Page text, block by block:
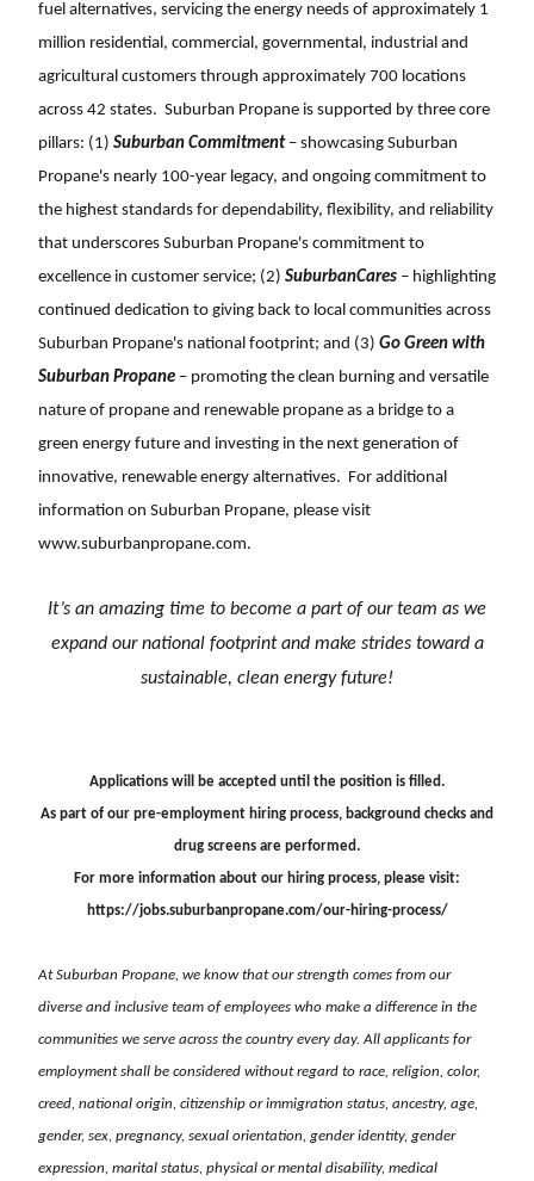
fuel alternatives, servicing the energy needs of approximately 1
million residential, commercial, governmental, industrial and
agricultural customers through approximately 700 locations
across 42 states. Suburban Propane is supported by three core
pillars: (1) Suburban Commitment– showcasing Suburban
Propane's nearly 100-year legacy, and ongoing commitment to
the highest standards for dependability, flexibility, and reliability
that underscores Suburban Propane's commitment to
excellence in customer service; (2) SuburbanCares – highlighting
continued dedication to giving back to local communities across
Suburban Propane's national footprint; and (3) Go Green with
Suburban Propane – promoting the clean burning and versatile
nature of propane and renewable propane as a bridge to a
green energy future and investing in the next generation of
innovative, renewable energy alternatives. For additional
information on Suburban Propane, please visit
www.suburbanpropane.com.
It’s an amazing time to become a part of our team as we
expand our national footprint and make strides toward a
sustainable, clean energy future!
Applications will be accepted until the position is filled.
As part of our pre-employment hiring process, background checks and
drug screens are performed.
For more information about our hiring process, please visit:
https://jobs.suburbanpropane.com/our-hiring-process/
At Suburban Propane, we know that our strength comes from our
diverse and inclusive team of employees who make a difference in the
communities we serve across the country every day. All applicants for
employment shall be considered without regard to race, religion, color,
creed, national origin, citizenship or immigration status, ancestry, age,
gender, sex, pregnancy, sexual orientation, gender identity, gender
expression, marital status, physical or mental disability, medical